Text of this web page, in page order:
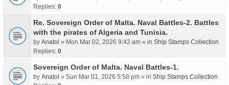
Replies: 0
Re. Sovereign Order of Malta. Naval Battles-2. Battles
with the pirates of Algeria and Tunisia.
by Anatol » Mon Mar 02, 2026 9:42 am » in Ship Stamps Collection
Replies: 0
Sovereign Order of Malta. Naval Battles-1.
by Anatol » Sun Mar 01, 2026 5:58 pm » in Ship Stamps Collection